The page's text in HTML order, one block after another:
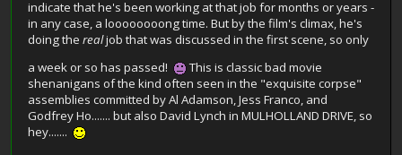
indicate that he's been working at that job for months or years -
in any case, a loooooooong time. But by the film's climax, he's
doing the realjob that was discussed in the first scene, so only
a week or so has passed!
This is classic bad movie
shenanigans of the kind often seen in the "exquisite corpse"
assemblies committed by Al Adamson, Jess Franco, and
Godfrey Ho....... but also David Lynch in MULHOLLAND DRIVE, so
hey.......